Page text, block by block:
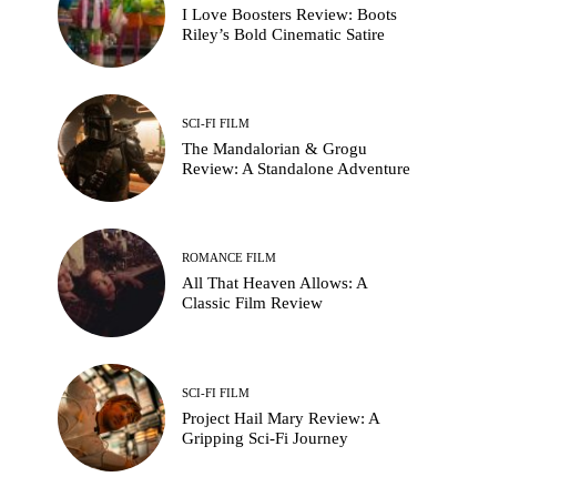
I Love Boosters Review: Boots
Riley’s Bold Cinematic Satire
SCI-FI FILM
The Mandalorian & Grogu
Review: A Standalone Adventure
ROMANCE FILM
All That Heaven Allows: A
Classic Film Review
SCI-FI FILM
Project Hail Mary Review: A
Gripping Sci-Fi Journey